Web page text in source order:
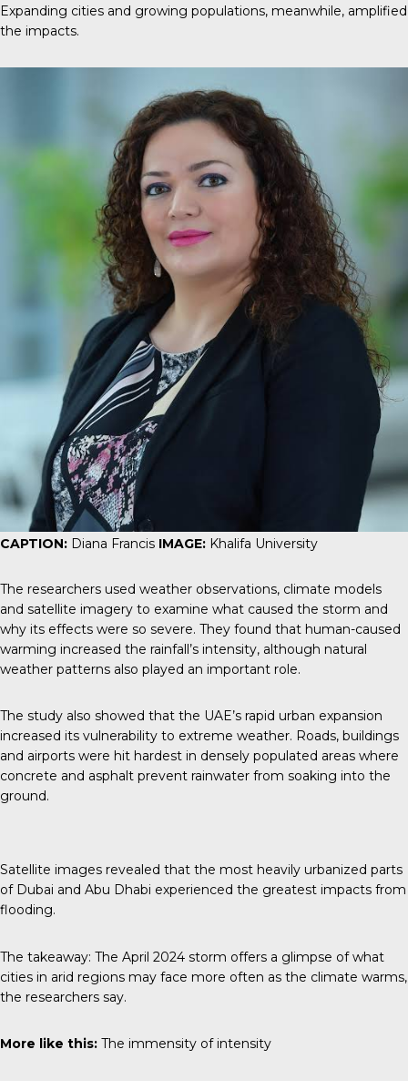
Expanding cities and growing populations, meanwhile, amplified
the impacts.
CAPTION: Diana Francis IMAGE: Khalifa University
The researchers used weather observations, climate models
and satellite imagery to examine what caused the storm and
why its effects were so severe. They found that human-caused
warming increased the rainfall’s intensity, although natural
weather patterns also played an important role.
The study also showed that the UAE’s rapid urban expansion
increased its vulnerability to extreme weather. Roads, buildings
and airports were hit hardest in densely populated areas where
concrete and asphalt prevent rainwater from soaking into the
ground.
Satellite images revealed that the most heavily urbanized parts
of Dubai and Abu Dhabi experienced the greatest impacts from
flooding.
The takeaway: The April 2024 storm offers a glimpse of what
cities in arid regions may face more often as the climate warms,
the researchers say.
More like this: The immensity of intensity